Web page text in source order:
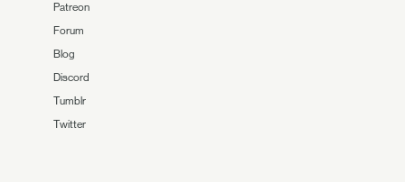
Patreon
Forum
Blog
Discord
Tumblr
Twitter